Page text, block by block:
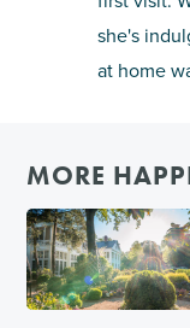
she's
at home
MORE